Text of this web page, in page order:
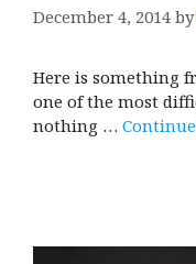
December 4, 2014 by
Here is something
one of the most
nothing …